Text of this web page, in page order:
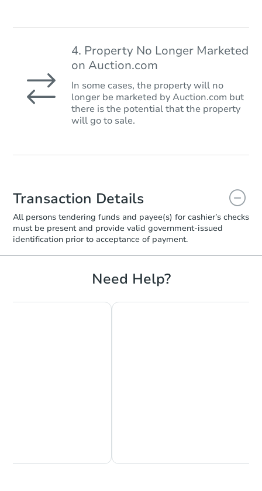
4. Property No Longer Marketed
on Auction.com
In some cases, the property will no
longer be marketed by Auction.com but
there is the potential that the property
will go to sale.
Transaction Details
All persons tendering funds and payee(s) for cashier’s checks
must be present and provide valid government‑issued
identification prior to acceptance of payment.
Need Help?